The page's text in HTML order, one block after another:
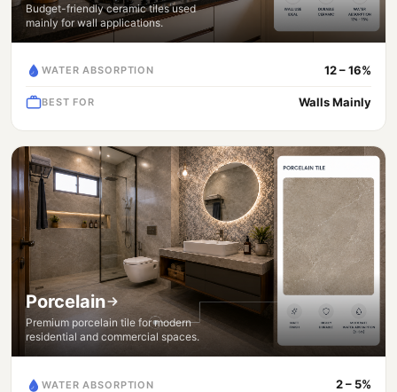
Budget-friendly ceramic tiles used
mainly for wall applications.
WATER ABSORPTION 12 – 16%
BEST FOR Walls Mainly
Porcelain
Premium porcelain tile for modern
residential and commercial spaces.
WATER ABSORPTION 2 – 5%